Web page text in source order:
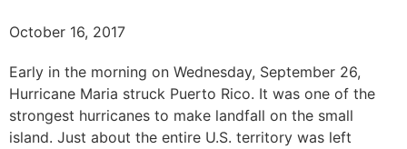
October 16, 2017
Early in the morning on Wednesday, September 26,
Hurricane Maria struck Puerto Rico. It was one of the
strongest hurricanes to make landfall on the small
island. Just about the entire U.S. territory was left